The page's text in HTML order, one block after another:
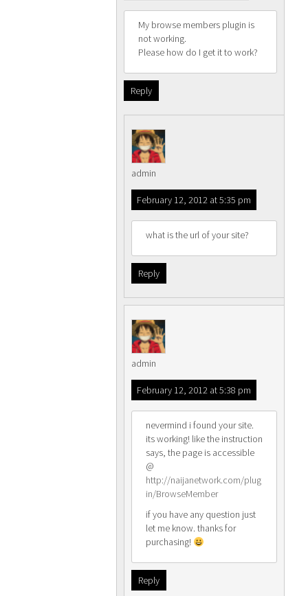
My browse members plugin is
not working.
Please how do I get it to work?
Reply
admin
February 12, 2012 at 5:35 pm
what is the url of your site?
Reply
admin
February 12, 2012 at 5:38 pm
nevermind i found your site.
its working! like the instruction
says, the page is accessible
@
http://naijanetwork.com/plug
in/BrowseMember
if you have any question just
let me know. thanks for
purchasing!
Reply